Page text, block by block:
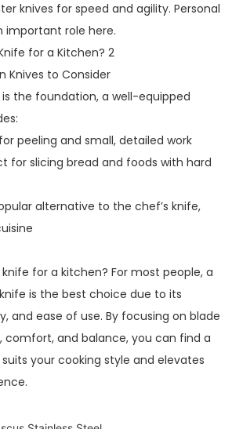
knives for speed and agility. Personal
important role here.
Knives to Consider
is the foundation, a well-equipped
peeling and small, detailed work
for slicing bread and foods with hard
alternative to the chef’s knife,
for a kitchen? For most people, a
is the best choice due to its
and ease of use. By focusing on blade
comfort, and balance, you can find a
your cooking style and elevates